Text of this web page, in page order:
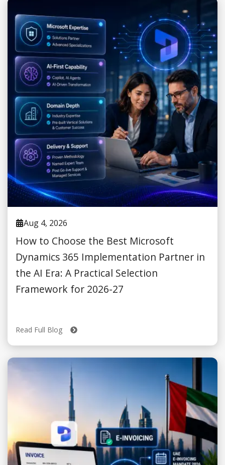
Aug 4, 2026
How to Choose the Best Microsoft
Dynamics 365 Implementation Partner in
the AI Era: A Practical Selection
Framework for 2026-27
Read Full Blog